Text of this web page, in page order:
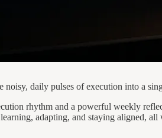
noisy, daily pulses of execution into a
rhythm and a powerful weekly
adapting, and staying aligned,